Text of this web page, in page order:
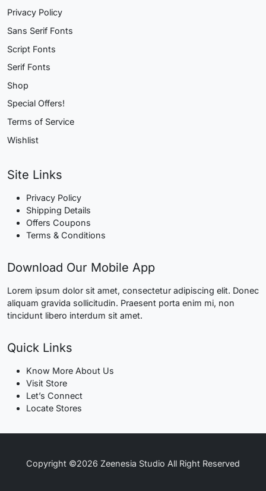
Privacy Policy
Sans Serif Fonts
Script Fonts
Serif Fonts
Shop
Special Offers!
Terms of Service
Wishlist
Site Links
Privacy Policy
Shipping Details
Offers Coupons
Terms & Conditions
Download Our Mobile App
Lorem ipsum dolor sit amet, consectetur adipiscing elit. Donec
aliquam gravida sollicitudin. Praesent porta enim mi, non
tincidunt libero interdum sit amet.
Quick Links
Know More About Us
Visit Store
Let’s Connect
Locate Stores
Copyright ©2026 Zeenesia Studio All Right Reserved